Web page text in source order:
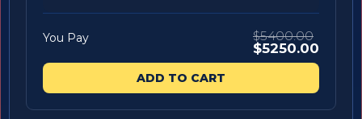
You Pay $5400.00
$5250.00
ADD TO CART